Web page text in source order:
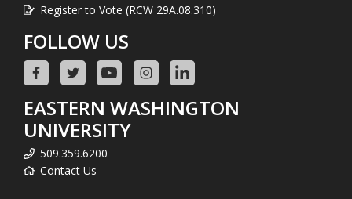
Register to Vote (RCW 29A.08.310)
FOLLOW US
EASTERN WASHINGTON
UNIVERSITY
509.359.6200
Contact Us